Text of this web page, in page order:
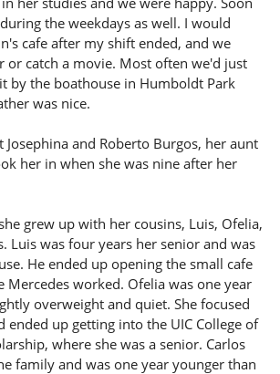
the weekdays as well. I would
cafe after my shift ended, and we
or catch a movie. Most often we'd just
by the boathouse in Humboldt Park
was nice.
Josephina and Roberto Burgos, her aunt
her in when she was nine after her
grew up with her cousins, Luis, Ofelia,
Luis was four years her senior and was
He ended up opening the small cafe
Mercedes worked. Ofelia was one year
overweight and quiet. She focused
ended up getting into the UIC College of
where she was a senior. Carlos
family and was one year younger than